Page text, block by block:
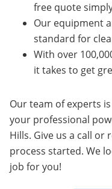
free quote
Our equipment
standard for
With over
it takes to get
Our team of experts
your professional
Hills. Give us a call or
process started. We
job for you!